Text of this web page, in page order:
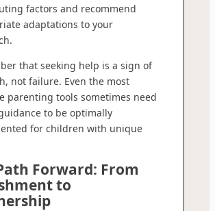
factors and recommend
adaptations to your
that seeking help is a sign of
not failure. Even the most
parenting tools sometimes need
to be optimally
for children with unique
Forward: From
to